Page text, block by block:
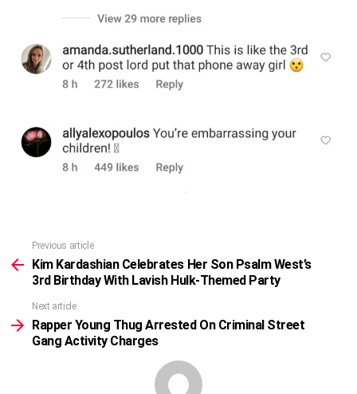
more
Previous article
Kim Kardashian Celebrates Her Son Psalm West’s
3rd Birthday With Lavish Hulk-Themed Party
Next article
Rapper Young Thug Arrested On Criminal Street
Gang Activity Charges